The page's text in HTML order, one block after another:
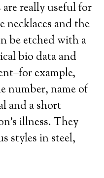
really useful for
necklaces and the
be etched with a
bio data and
example,
number, name of
and a short
illness. They
styles in steel,